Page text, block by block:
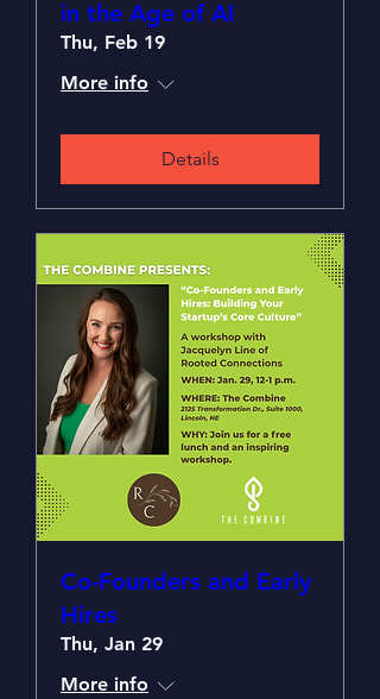
in the Age of AI
Thu, Feb 19
More info
Details
Co-Founders and Early
Hires
Thu, Jan 29
More info